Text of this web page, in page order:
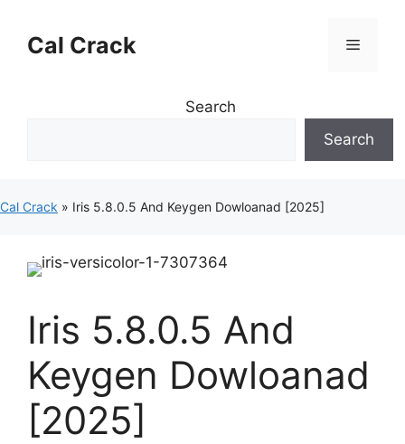
contentCal Crack Menu
Search
Search
Cal Crack » Iris 5.8.0.5 And Keygen Dowloanad [2025]
Iris 5.8.0.5 And
Keygen Dowloanad
[2025]